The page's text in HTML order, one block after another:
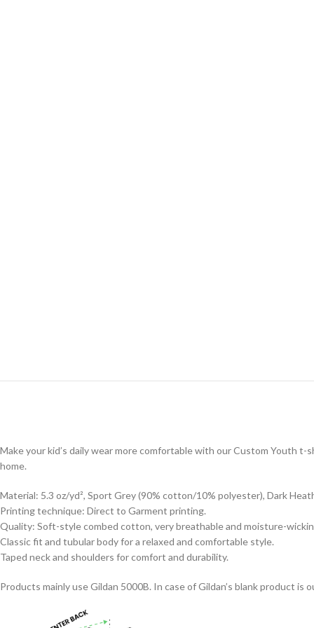
Make your kid’s daily wear more comfortable with our Custom Youth
home.
Material: 5.3 oz/yd², Sport Grey (90% cotton/10% polyester), Dark
Printing technique: Direct to Garment printing.
Quality: Soft-style combed cotton, very breathable and moisture-
Classic fit and tubular body for a relaxed and comfortable style.
Taped neck and shoulders for comfort and durability.
Products mainly use Gildan 5000B. In case of Gildan’s blank product